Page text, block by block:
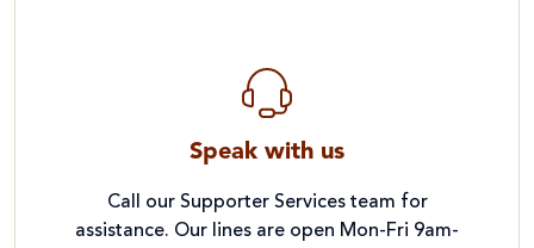
Speak with us
Call our Supporter Services team for
assistance. Our lines are open Mon-Fri 9am-